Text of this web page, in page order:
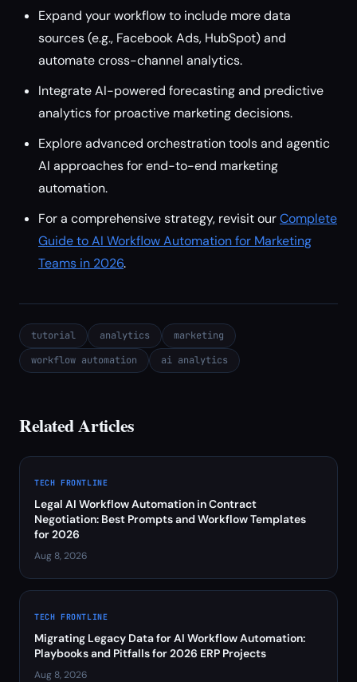
Expand your workflow to include more data
sources (e.g., Facebook Ads, HubSpot) and
automate cross-channel analytics.
Integrate AI-powered forecasting and predictive
analytics for proactive marketing decisions.
Explore advanced orchestration tools and agentic
AI approaches for end-to-end marketing
automation.
For a comprehensive strategy, revisit ourComplete
Guide to AI Workflow Automation for Marketing
Teams in 2026.
tutorial analytics
marketing
workflow automation
ai analytics
Related Articles
TECH FRONTLINE
Legal AI Workflow Automation in Contract
Negotiation: Best Prompts and Workflow Templates
for 2026
Aug 8, 2026
TECH FRONTLINE
Migrating Legacy Data for AI Workflow Automation:
Playbooks and Pitfalls for 2026 ERP Projects
Aug 8, 2026